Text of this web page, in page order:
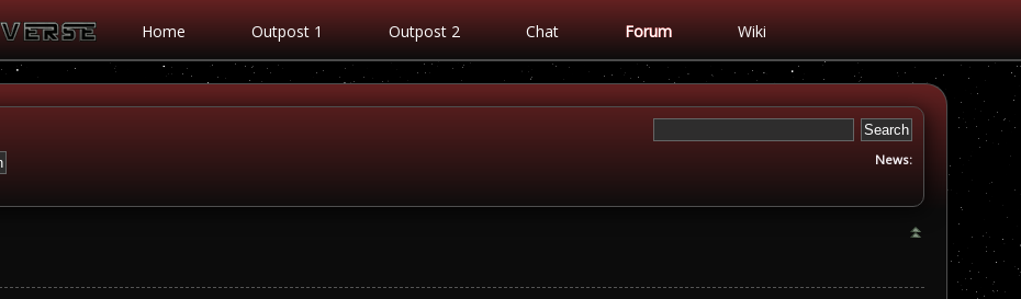
Home Outpost 1 Outpost 2 Chat Forum Wiki
News: